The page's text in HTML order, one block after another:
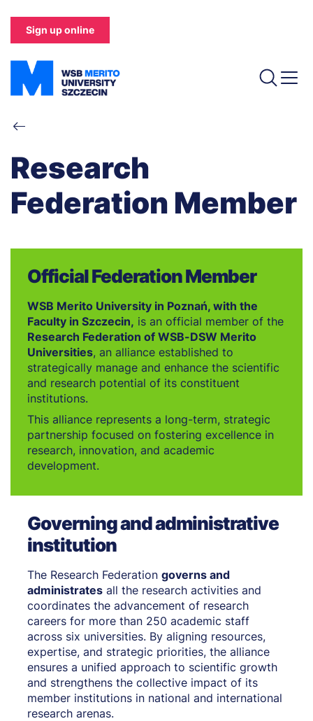
main
content
Sign up online
Breadcrumb
Research
Federation Member
Official Federation Member
WSB Merito University in Poznań, with the
Faculty in Szczecin, is an official member of the
Research Federation of WSB-DSW Merito
Universities, an alliance established to
strategically manage and enhance the scientific
and research potential of its constituent
institutions.
This alliance represents a long-term, strategic
partnership focused on fostering excellence in
research, innovation, and academic
development.
Governing and administrative
institution
The Research Federation governs and
administrates all the research activities and
coordinates the advancement of research
careers for more than 250 academic staff
across six universities. By aligning resources,
expertise, and strategic priorities, the alliance
ensures a unified approach to scientific growth
and strengthens the collective impact of its
member institutions in national and international
research arenas.